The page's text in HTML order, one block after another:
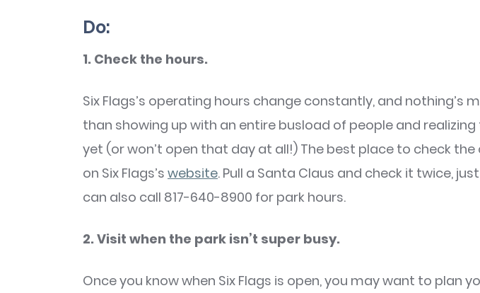
Do:
1. Check the hours.
Six Flags’s operating hours change constantly, and nothing’s
than showing up with an entire busload of people and realizing
yet (or won’t open that day at all!) The best place to check
on Six Flags’s website. Pull a Santa Claus and check it twice,
can also call 817-640-8900 for park hours.
2. Visit when the park isn’t super busy.
Once you know when Six Flags is open, you may want to plan